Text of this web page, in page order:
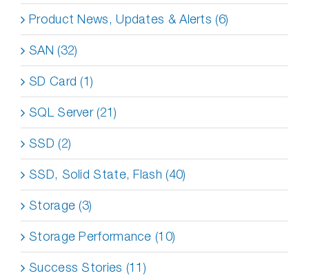
Product News, Updates & Alerts (6)
SAN (32)
SD Card (1)
SQL Server (21)
SSD (2)
SSD, Solid State, Flash (40)
Storage (3)
Storage Performance (10)
Success Stories (11)